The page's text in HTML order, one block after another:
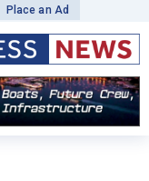
Place an Ad